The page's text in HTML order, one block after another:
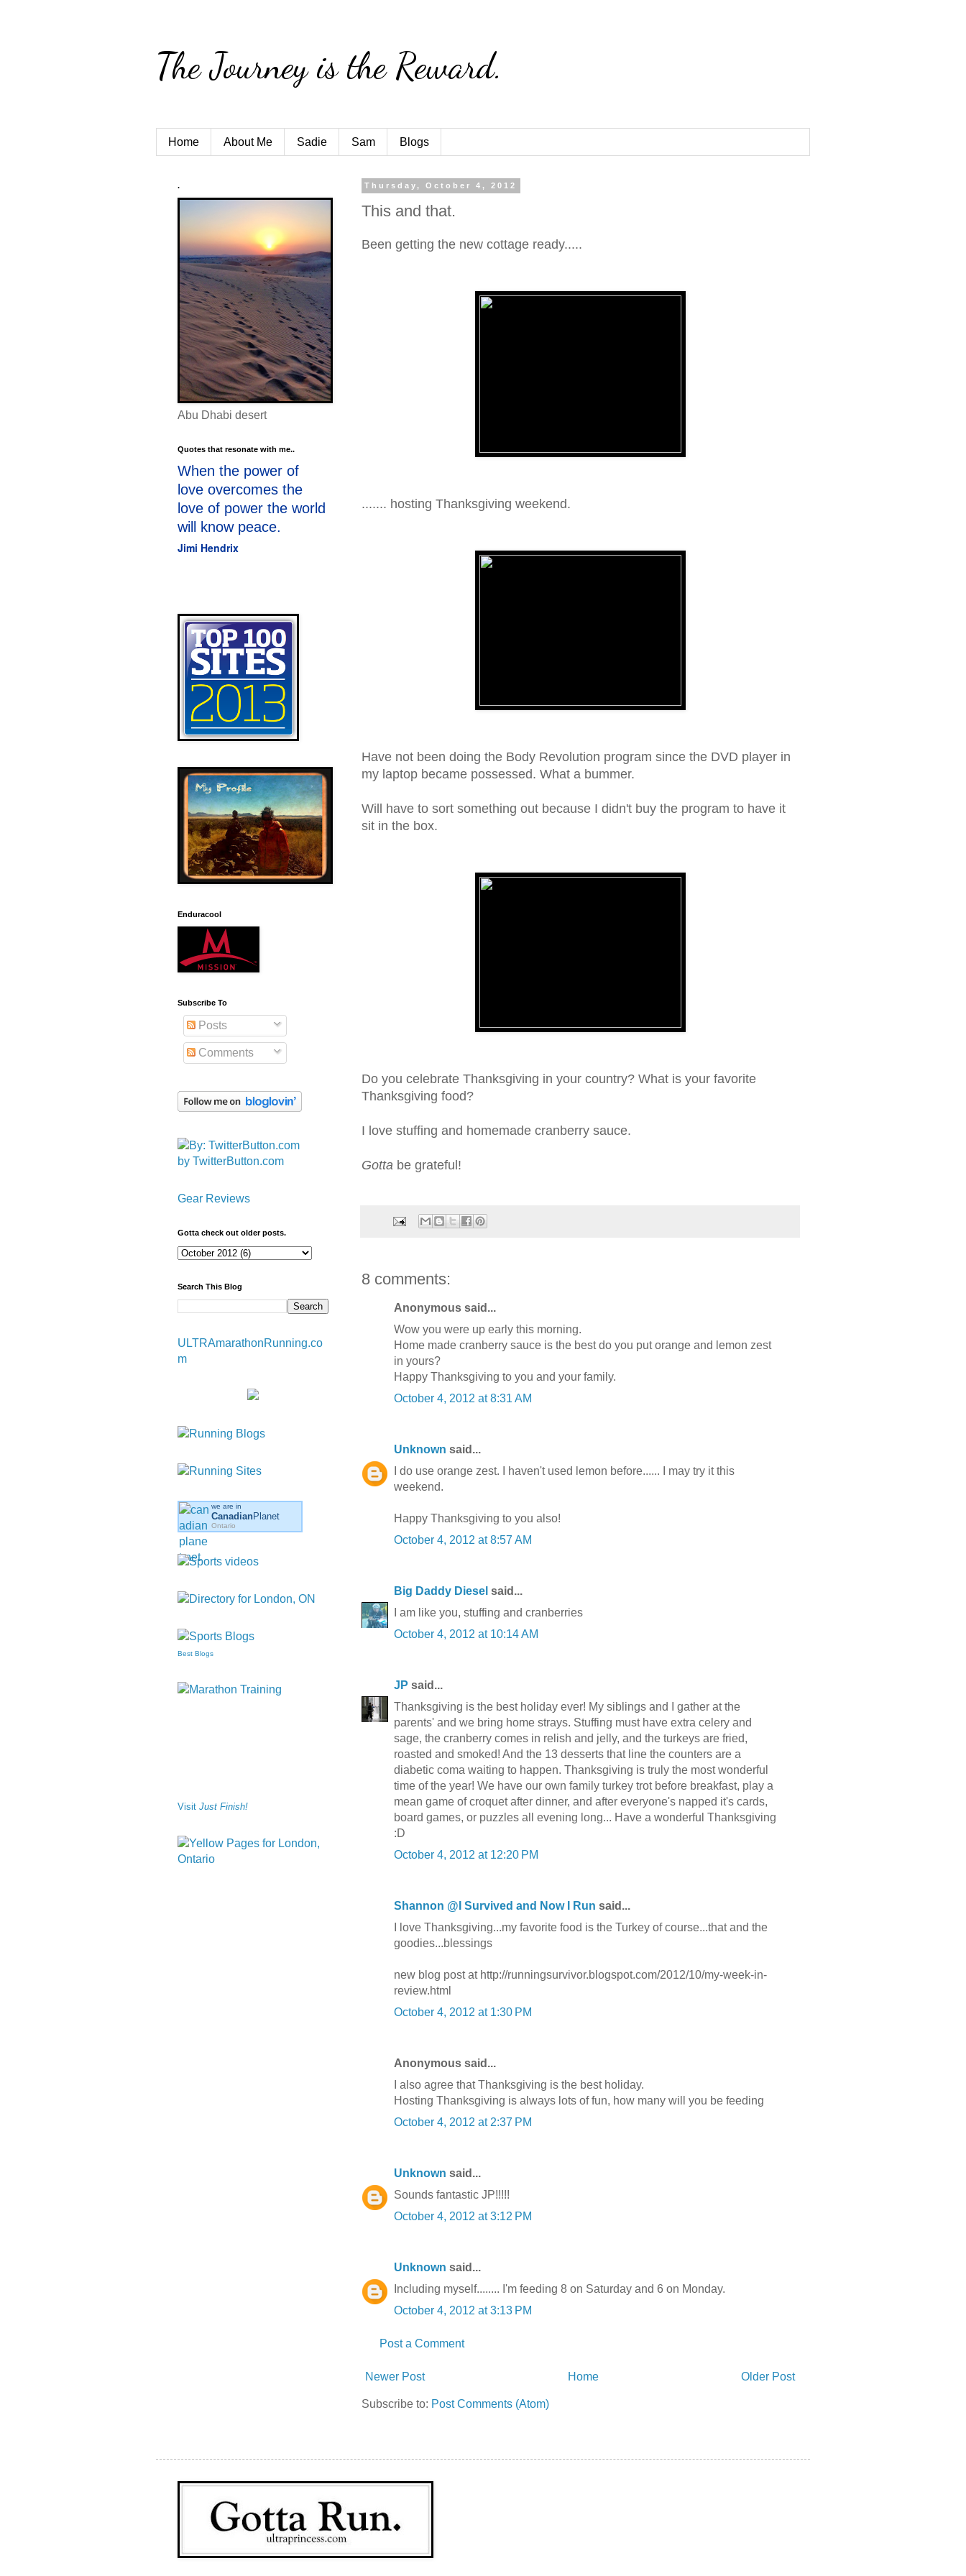
The Journey is the Reward.
Home About Me Sadie Sam Blogs
Thursday, October 4, 2012
This and that.
Been getting the new cottage ready.....
....... hosting Thanksgiving weekend.
Have not been doing the Body Revolution program since the DVD player in
my laptop became possessed. What a bummer.
Will have to sort something out because I didn't buy the program to have it
sit in the box.
Do you celebrate Thanksgiving in your country? What is your favorite
Thanksgiving food?
I love stuffing and homemade cranberry sauce.
Gotta be grateful!
8 comments:
Anonymous said...
Wow you were up early this morning.
Home made cranberry sauce is the best do you put orange and lemon zest
in yours?
Happy Thanksgiving to you and your family.
October 4, 2012 at 8:31 AM
Unknown said...
I do use orange zest. I haven't used lemon before...... I may try it this
weekend.
Happy Thanksgiving to you also!
October 4, 2012 at 8:57 AM
Big Daddy Diesel said...
I am like you, stuffing and cranberries
October 4, 2012 at 10:14 AM
JP said...
Thanksgiving is the best holiday ever! My siblings and I gather at the
parents' and we bring home strays. Stuffing must have extra celery and
sage, the cranberry comes in relish and jelly, and the turkeys are fried,
roasted and smoked! And the 13 desserts that line the counters are a
diabetic coma waiting to happen. Thanksgiving is truly the most wonderful
time of the year! We have our own family turkey trot before breakfast, play a
mean game of croquet after dinner, and after everyone's napped it's cards,
board games, or puzzles all evening long... Have a wonderful Thanksgiving
:D
October 4, 2012 at 12:20 PM
Shannon @I Survived and Now I Run said...
I love Thanksgiving...my favorite food is the Turkey of course...that and the
goodies...blessings
new blog post at http://runningsurvivor.blogspot.com/2012/10/my-week-in-
review.html
October 4, 2012 at 1:30 PM
Anonymous said...
I also agree that Thanksgiving is the best holiday.
Hosting Thanksgiving is always lots of fun, how many will you be feeding
October 4, 2012 at 2:37 PM
Unknown said...
Sounds fantastic JP!!!!!
October 4, 2012 at 3:12 PM
Unknown said...
Including myself........ I'm feeding 8 on Saturday and 6 on Monday.
October 4, 2012 at 3:13 PM
Post a Comment
Newer Post Older Post
Home
Subscribe to: Post Comments (Atom)
.
Abu Dhabi desert
Quotes that resonate with me..
When the power of
love overcomes the
love of power the world
will know peace.
Jimi Hendrix
Enduracool
Subscribe To
Posts
Comments
by TwitterButton.com
Gear Reviews
Gotta check out older posts.
Search This Blog
ULTRAmarathonRunning.co
m
we are in
CanadianPlanet
Ontario
Best Blogs
Visit Just Finish!